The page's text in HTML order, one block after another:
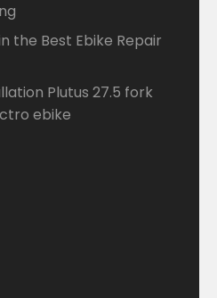
the Best Ebike Repair
Plutus 27.5 fork
ebike